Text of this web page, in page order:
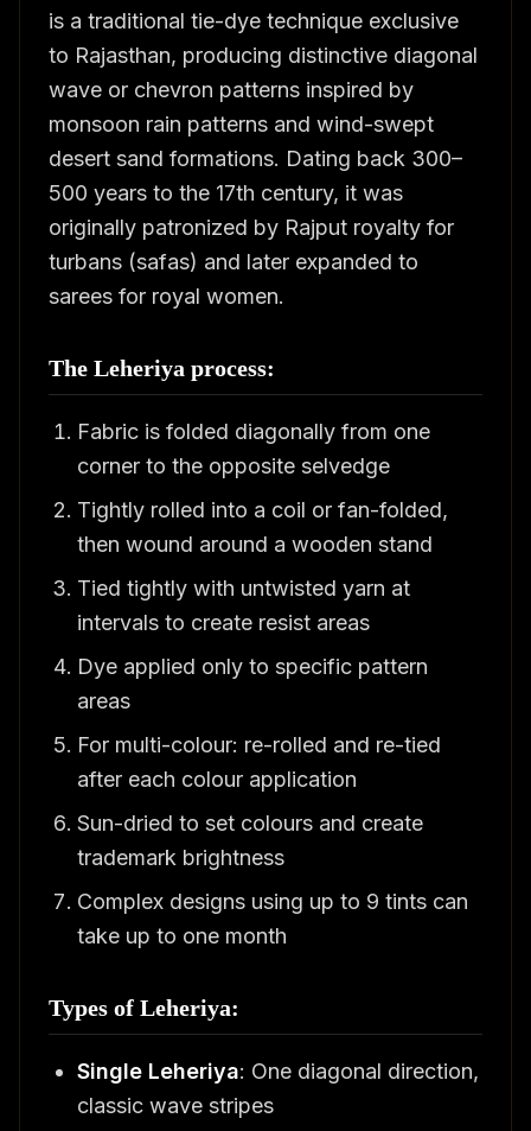
is a traditional tie-dye technique exclusive
to Rajasthan, producing distinctive diagonal
wave or chevron patterns inspired by
monsoon rain patterns and wind-swept
desert sand formations. Dating back 300–
500 years to the 17th century, it was
originally patronized by Rajput royalty for
turbans (safas) and later expanded to
sarees for royal women.
The Leheriya process:
Fabric is folded diagonally from one
corner to the opposite selvedge
Tightly rolled into a coil or fan-folded,
then wound around a wooden stand
Tied tightly with untwisted yarn at
intervals to create resist areas
Dye applied only to specific pattern
areas
For multi-colour: re-rolled and re-tied
after each colour application
Sun-dried to set colours and create
trademark brightness
Complex designs using up to 9 tints can
take up to one month
Types of Leheriya:
Single Leheriya: One diagonal direction,
classic wave stripes